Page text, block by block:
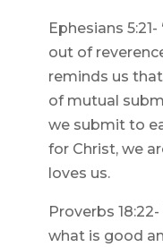
Ephesians
out of
reminds us
of mutual
we submit to
for Christ, we
loves us.
Proverbs
what is good